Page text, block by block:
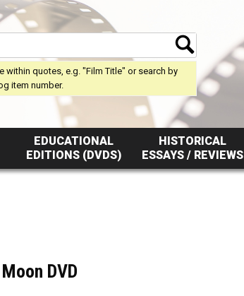
within quotes, e.g. "Film Title" or search by
item number.
EDUCATIONAL
EDITIONS (DVDS)
HISTORICAL
ESSAYS / REVIEWS
DVD